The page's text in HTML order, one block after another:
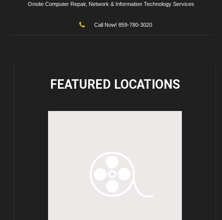
Onsite Computer Repair, Network & Information Technology Services
Call Now! 859-780-3020
FEATURED LOCATIONS